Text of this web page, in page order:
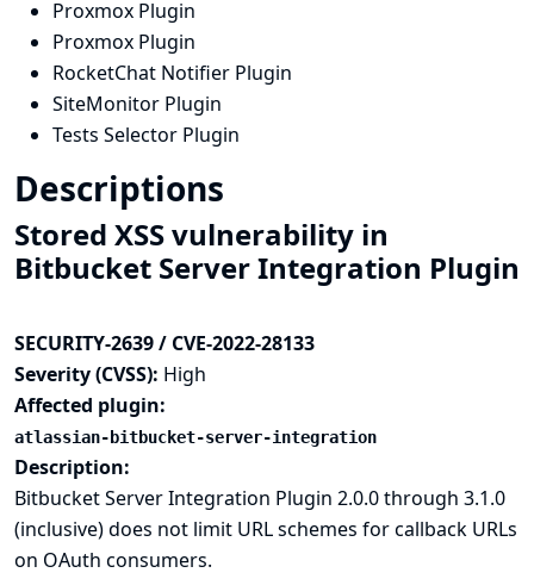
Proxmox Plugin
Proxmox Plugin
RocketChat Notifier Plugin
SiteMonitor Plugin
Tests Selector Plugin
Descriptions
Stored XSS vulnerability in
Bitbucket Server Integration Plugin
SECURITY-2639 / CVE-2022-28133
Severity (CVSS): High
Affected plugin:
atlassian-bitbucket-server-integration
Description:
Bitbucket Server Integration Plugin 2.0.0 through 3.1.0
(inclusive) does not limit URL schemes for callback URLs
on OAuth consumers.